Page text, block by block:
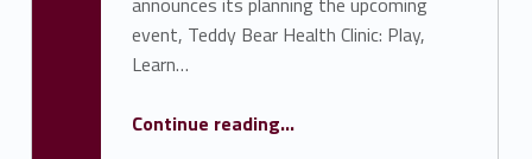
event, Teddy Bear Health Clinic: Play,
Learn…
Continue reading“Rural Health, Inc. Teddy Bear Health Clinic: Play, Learn & Get Ready for School Event to be Held in July”
…